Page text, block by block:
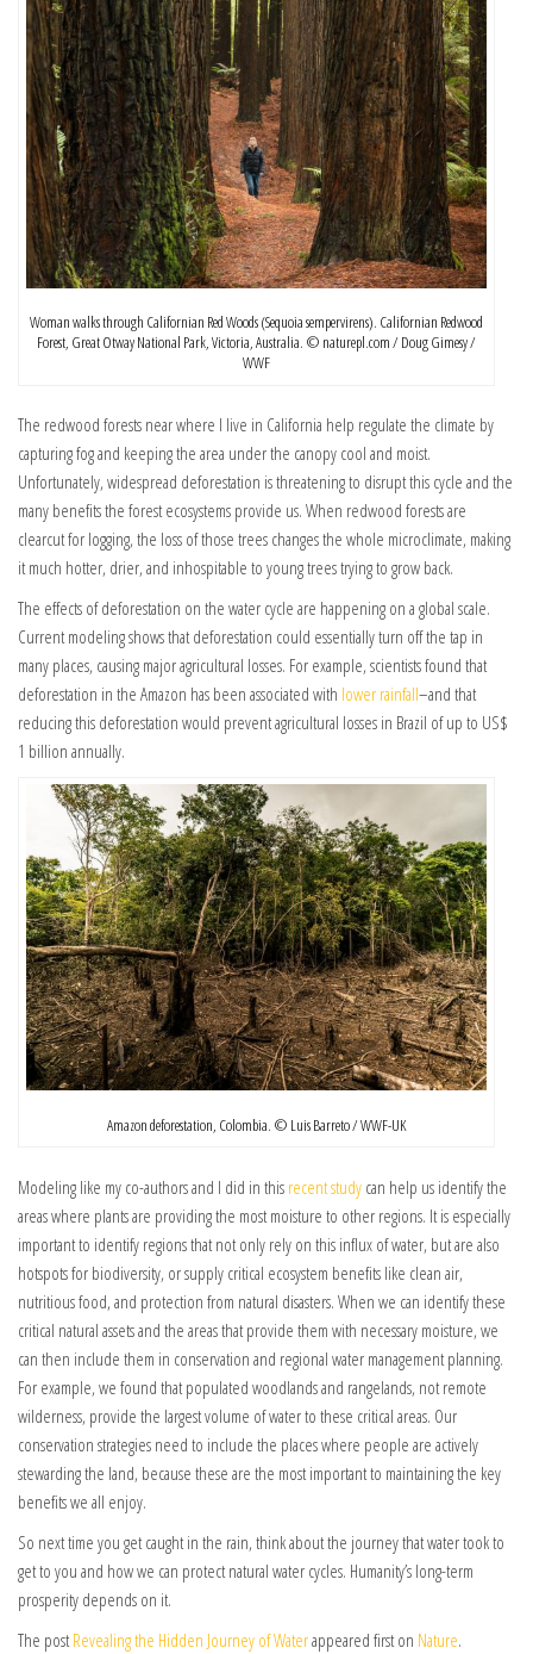
Woman walks through Californian Red Woods (Sequoia sempervirens). Californian Redwood
Forest, Great Otway National Park, Victoria, Australia. © naturepl.com / Doug Gimesy /
WWF
The redwood forests near where I live in California help regulate the climate by
capturing fog and keeping the area under the canopy cool and moist.
Unfortunately, widespread deforestation is threatening to disrupt this cycle and the
many benefits the forest ecosystems provide us. When redwood forests are
clearcut for logging, the loss of those trees changes the whole microclimate, making
it much hotter, drier, and inhospitable to young trees trying to grow back.
The effects of deforestation on the water cycle are happening on a global scale.
Current modeling shows that deforestation could essentially turn off the tap in
many places, causing major agricultural losses. For example, scientists found that
deforestation in the Amazon has been associated with lower rainfall–and that
reducing this deforestation would prevent agricultural losses in Brazil of up to US$
1 billion annually.
Amazon deforestation, Colombia. © Luis Barreto / WWF-UK
Modeling like my co-authors and I did in this recent study can help us identify the
areas where plants are providing the most moisture to other regions. It is especially
important to identify regions that not only rely on this influx of water, but are also
hotspots for biodiversity, or supply critical ecosystem benefits like clean air,
nutritious food, and protection from natural disasters. When we can identify these
critical natural assets and the areas that provide them with necessary moisture, we
can then include them in conservation and regional water management planning.
For example, we found that populated woodlands and rangelands, not remote
wilderness, provide the largest volume of water to these critical areas. Our
conservation strategies need to include the places where people are actively
stewarding the land, because these are the most important to maintaining the key
benefits we all enjoy.
So next time you get caught in the rain, think about the journey that water took to
get to you and how we can protect natural water cycles. Humanity’s long-term
prosperity depends on it.
The post Revealing the Hidden Journey of Waterappeared first on Nature.